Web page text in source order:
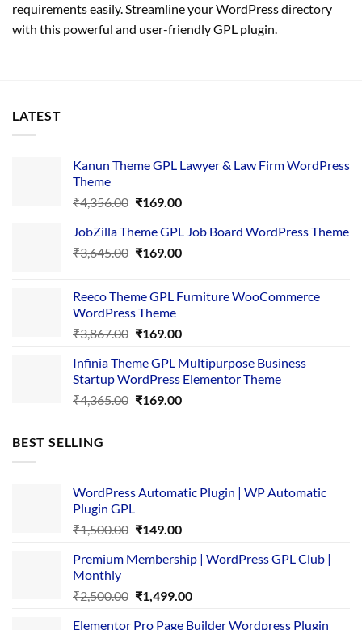
requirements easily. Streamline your WordPress directory
with this powerful and user-friendly GPL plugin.
LATEST
Kanun Theme GPL Lawyer & Law Firm WordPress
Theme
₹4,356.00 Original
was:
₹4,356.00.
₹169.00Current
is:
₹169.00.
JobZilla Theme GPL Job Board WordPress Theme
₹3,645.00 Original
₹3,645.00.
₹169.00Current
₹169.00.
Reeco Theme GPL Furniture WooCommerce
WordPress Theme
₹3,867.00 Original
was:
₹3,867.00.
₹169.00Current
is:
₹169.00.
Infinia Theme GPL Multipurpose Business
Startup WordPress Elementor Theme
₹4,365.00 Original
₹169.00Current
BEST SELLING
WordPress Automatic Plugin | WP Automatic
Plugin GPL
₹1,500.00 Original
was:
₹149.00Current
is:
Premium Membership | WordPress GPL Club |
Monthly
₹2,500.00 Original
₹1,499.00Current
Elementor Pro Page Builder Wordpress Plugin